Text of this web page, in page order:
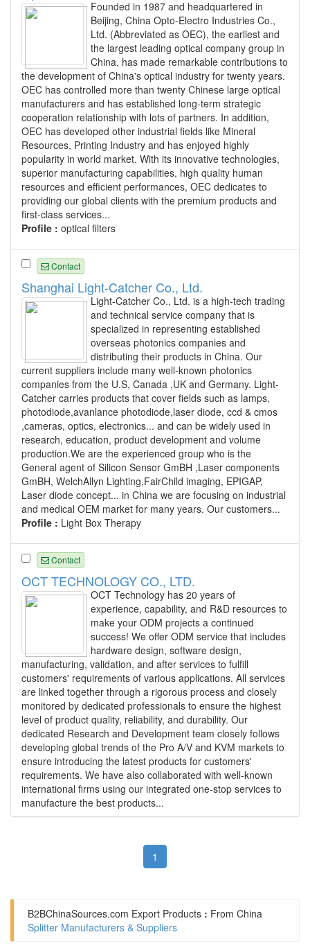
Founded in 1987 and headquartered in
Beijing, China Opto-Electro Industries Co.,
Ltd. (Abbreviated as OEC), the earliest and
the largest leading optical company group in
China, has made remarkable contributions to
the development of China's optical industry for twenty years.
OEC has controlled more than twenty Chinese large optical
manufacturers and has established long-term strategic
cooperation relationship with lots of partners. In addition,
OEC has developed other industrial fields like Mineral
Resources, Printing Industry and has enjoyed highly
popularity in world market. With its innovative technologies,
superior manufacturing capabilities, high quality human
resources and efficient performances, OEC dedicates to
providing our global clients with the premium products and
first-class services...
Profile : optical filters
Contact
Shanghai Light-Catcher Co., Ltd.
Light-Catcher Co., Ltd. is a high-tech trading
and technical service company that is
specialized in representing established
overseas photonics companies and
distributing their products in China. Our
current suppliers include many well-known photonics
companies from the U.S, Canada ,UK and Germany. Light-
Catcher carries products that cover fields such as lamps,
photodiode,avanlance photodiode,laser diode, ccd & cmos
,cameras, optics, electronics... and can be widely used in
research, education, product development and volume
production.We are the experienced group who is the
General agent of Silicon Sensor GmBH ,Laser components
GmBH, WelchAllyn Lighting,FairChild imaging, EPIGAP,
Laser diode concept... in China we are focusing on industrial
and medical OEM market for many years. Our customers...
Profile : Light Box Therapy
Contact
OCT TECHNOLOGY CO., LTD.
OCT Technology has 20 years of
experience, capability, and R&D resources to
make your ODM projects a continued
success! We offer ODM service that includes
hardware design, software design,
manufacturing, validation, and after services to fulfill
customers' requirements of various applications. All services
are linked together through a rigorous process and closely
monitored by dedicated professionals to ensure the highest
level of product quality, reliability, and durability. Our
dedicated Research and Development team closely follows
developing global trends of the Pro A/V and KVM markets to
ensure introducing the latest products for customers'
requirements. We have also collaborated with well-known
international firms using our integrated one-stop services to
manufacture the best products...
1
B2BChinaSources.com Export Products : From China
Splitter Manufacturers & Suppliers